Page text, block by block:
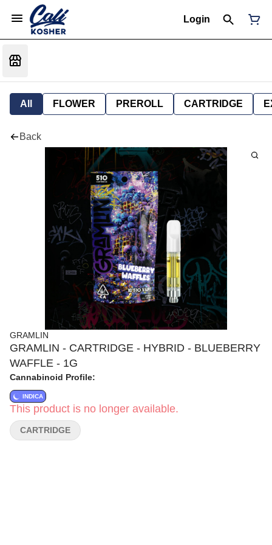
Login
All FLOWER PREROLL CARTRIDGE
Back
GRAMLIN
GRAMLIN - CARTRIDGE - HYBRID - BLUEBERRY
WAFFLE - 1G
Cannabinoid Profile:
INDICA
This product is no longer available.
CARTRIDGE